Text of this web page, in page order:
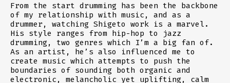
From the start drumming has been the backbone
of my relationship with music, and as a
drummer, watching Shigeto work is a marvel.
His style ranges from hip-hop to jazz
drumming, two genres which I’m a big fan of.
As an artist, he’s also influenced me to
create music which attempts to push the
boundaries of sounding both organic and
electronic, melancholic yet uplifting, calm